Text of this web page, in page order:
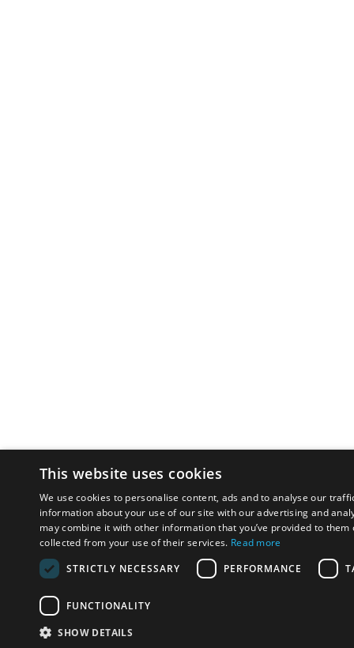
This website uses cookies
We use cookies to personalise content, ads and to analyse our
information about your use of our site with our advertising and
may combine it with other information that you’ve provided to them
collected from your use of their services. Read more
STRICTLY NECESSARY
PERFORMANCE
FUNCTIONALITY
SHOW DETAILS